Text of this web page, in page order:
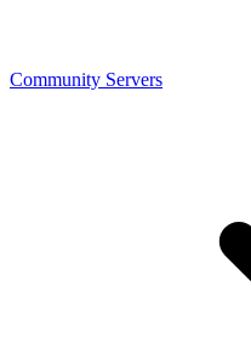
Community Servers